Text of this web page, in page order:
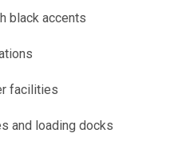
black accents
facilities
and loading docks